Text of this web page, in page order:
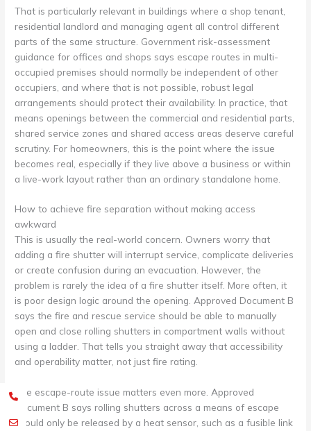
That is particularly relevant in buildings where a shop tenant,
residential landlord and managing agent all control different
parts of the same structure. Government risk-assessment
guidance for offices and shops says escape routes in multi-
occupied premises should normally be independent of other
occupiers, and where that is not possible, robust legal
arrangements should protect their availability. In practice, that
means openings between the commercial and residential parts,
shared service zones and shared access areas deserve careful
scrutiny. For homeowners, this is the point where the issue
becomes real, especially if they live above a business or within
a live-work layout rather than an ordinary standalone home.
How to achieve fire separation without making access
awkward
This is usually the real-world concern. Owners worry that
adding a fire shutter will interrupt service, complicate deliveries
or create confusion during an evacuation. However, the
problem is rarely the idea of a fire shutter itself. More often, it
is poor design logic around the opening. Approved Document B
says the fire and rescue service should be able to manually
open and close rolling shutters in compartment walls without
using a ladder. That tells you straight away that accessibility
and operability matter, not just fire rating.
The escape-route issue matters even more. Approved
Document B says rolling shutters across a means of escape
should only be released by a heat sensor, such as a fusible link